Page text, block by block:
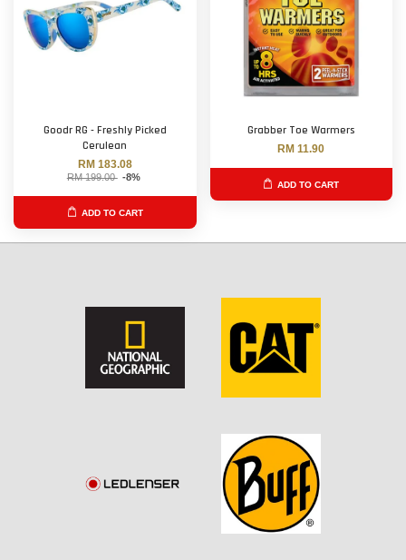
Goodr RG - Freshly Picked
Cerulean
RM 183.08
RM 199.00 -8%
ADD TO CART
Grabber Toe Warmers
RM 11.90
ADD TO CART